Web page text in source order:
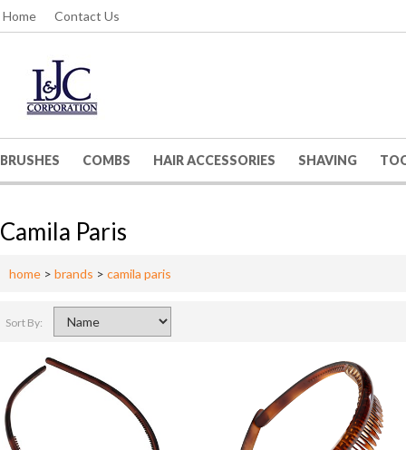
Home Contact Us
BRUSHES COMBS HAIR ACCESSORIES SHAVING
Camila Paris
home > brands > camila paris
Sort By: